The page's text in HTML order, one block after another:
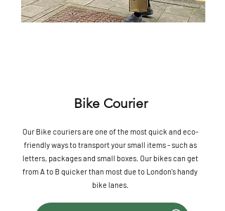
Bike Courier
Our Bike couriers are one of the most quick and eco-
friendly ways to transport your small items - such as
letters, packages and small boxes. Our bikes can get
from A to B quicker than most due to London's handy
bike lanes.